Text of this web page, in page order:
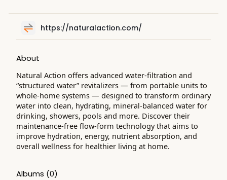
https://naturalaction.com/
About
Natural Action offers advanced water-filtration and
“structured water” revitalizers — from portable units to
whole-home systems — designed to transform ordinary
water into clean, hydrating, mineral-balanced water for
drinking, showers, pools and more. Discover their
maintenance-free flow-form technology that aims to
improve hydration, energy, nutrient absorption, and
overall wellness for healthier living at home.
Albums (0)